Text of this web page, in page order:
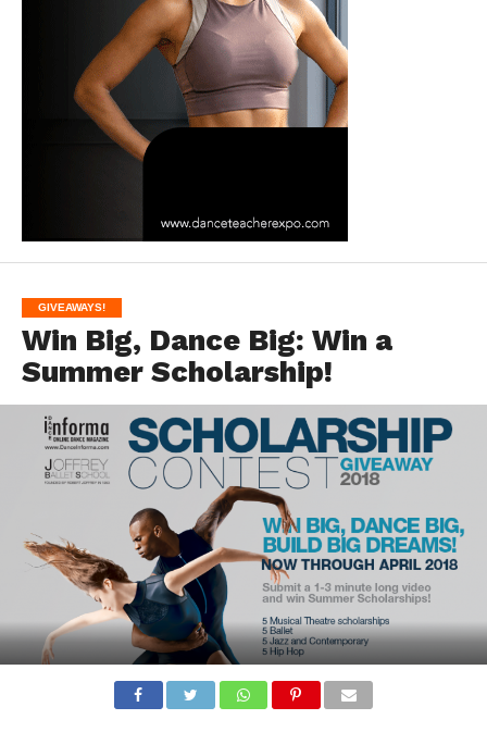
GIVEAWAYS!
Win Big, Dance Big: Win a
Summer Scholarship!